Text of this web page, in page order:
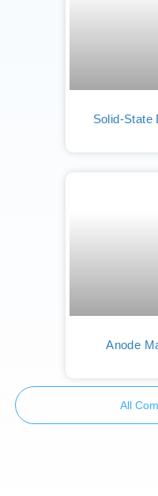
Solid-State
Anode
All